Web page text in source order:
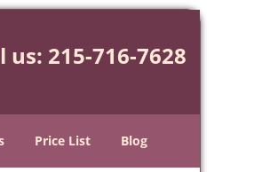
us: 215-716-7628
Price List Blog